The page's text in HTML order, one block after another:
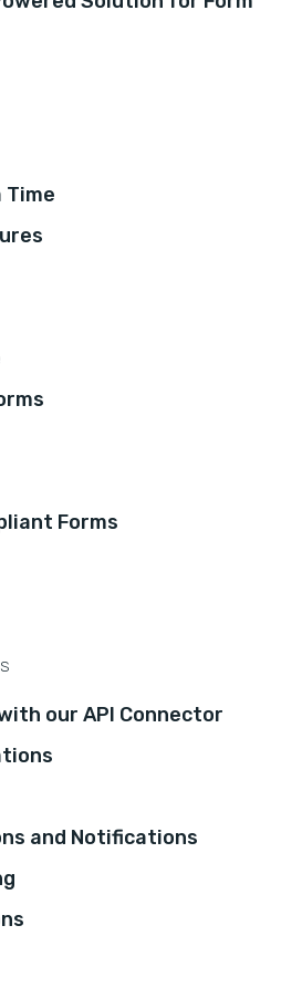
Time
Forms
our API Connector
and Notifications